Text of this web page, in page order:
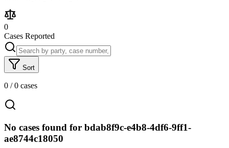
0
Cases Reported
Sort
0 /0 cases
No cases found for bdab8f9c-e4b8-4df6-9ff1-
ae8744c18050